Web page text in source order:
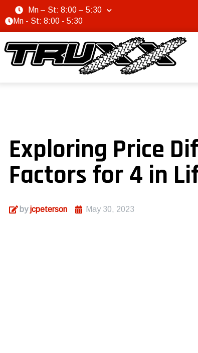
Mn – St: 8:00 – 5:30
Mn - St: 8:00 - 5:30
Exploring Price
Factors for 4 in
byjcpeterson May 30, 2023